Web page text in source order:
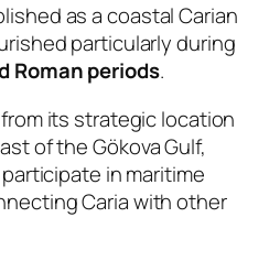
as a coastal Carian
particularly during
Roman periods.
its strategic location
of the Gökova Gulf,
in maritime
Caria with other